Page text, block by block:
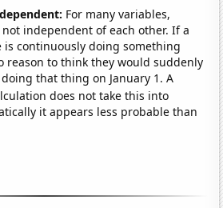
For many variables,
independent of each other. If a
continuously doing something
reason to think they would suddenly
that thing on January 1. A
does not take this into
it appears less probable than